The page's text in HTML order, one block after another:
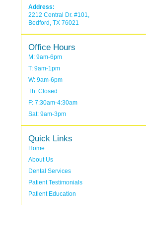
Address:
2212 Central Dr. #101,
Bedford, TX 76021
Office Hours
M: 9am-6pm
T: 9am-1pm
W: 9am-6pm
Th: Closed
F: 7:30am-4:30am
Sat: 9am-3pm
Quick Links
Home
About Us
Dental Services
Patient Testimonials
Patient Education